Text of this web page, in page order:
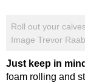
Roll out your
Image Trevor Raab
Just keep in
foam rolling and